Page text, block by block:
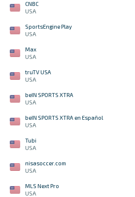
CNBC
USA
SportsEngine Play
USA
Max
USA
truTV USA
USA
beIN SPORTS XTRA
USA
beIN SPORTS XTRA en Español
USA
Tubi
USA
nisasoccer.com
USA
MLS Next Pro
USA